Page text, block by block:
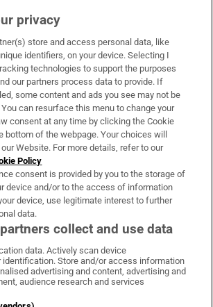
& Services
Irish Times on WhatsApp
Irish Times on Facebook
Irish Times on X
Irish Times on LinkedIn
Irish Times on Instagram
Terms & Conditions
privacy
store and access personal data, like
identifiers, on your device. Selecting I
technologies to support the purposes
our partners process data to provide. If
some content and ads you see may not be
can resurface this menu to change your
consent at any time by clicking the Cookie
bottom of the webpage. Your choices will
Website. For more details, refer to our
Policy
consent is provided by you to the storage of
device and/or to the access of information
device, use legitimate interest to further
data.
collect and use data
data. Actively scan device
Store and/or access information
advertising and content, advertising and
audience research and services